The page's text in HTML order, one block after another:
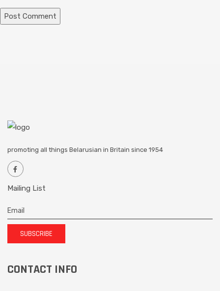
promoting all things Belarusian in Britain since 1954
Mailing List
SUBSCRIBE
CONTACT INFO